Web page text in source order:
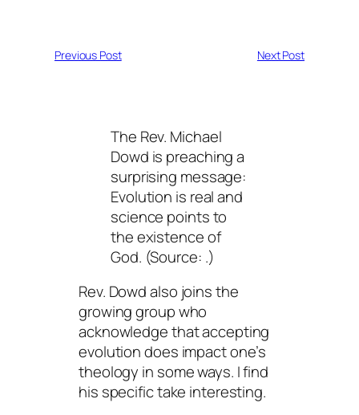
Previous Post Next Post
The Rev. Michael
Dowd is preaching a
surprising message:
Evolution is real and
science points to
the existence of
God. (Source: .)
Rev. Dowd also joins the
growing group who
acknowledge that accepting
evolution does impact one’s
theology in some ways. I find
his specific take interesting.